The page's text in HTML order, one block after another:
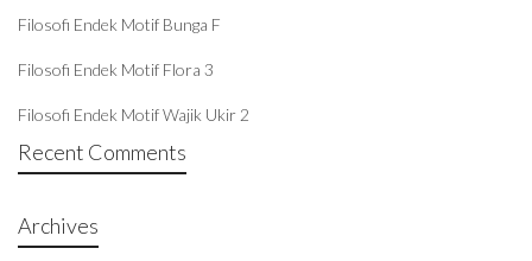
Filosofi Endek Motif Bunga F
Filosofi Endek Motif Flora 3
Filosofi Endek Motif Wajik Ukir 2
Recent Comments
Archives